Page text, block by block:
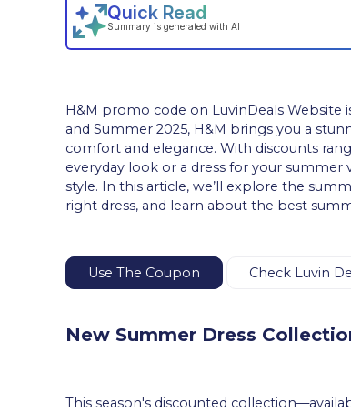
H&M promo code on LuvinDeals Website
and Summer 2025, H&M brings you a
comfort and elegance. With discounts
everyday look or a dress for your summer
style. In this article, we’ll explore the
right dress, and learn about the best
Use The Coupon Check Luvin
New Summer Dress
This season's discounted